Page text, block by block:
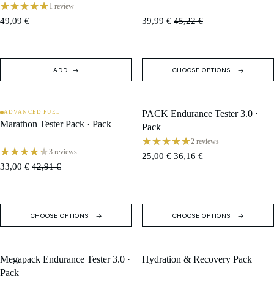
1 review
49,09 €
ADD
39,99 € 45,22 €
CHOOSE OPTIONS
SALE
ADVANCED FUEL
Marathon Tester Pack · Pack
3 reviews
33,00 € 42,91 €
CHOOSE OPTIONS
SALE
PACK Endurance Tester 3.0 ·
Pack
2 reviews
25,00 € 36,16 €
CHOOSE OPTIONS
SALE
Megapack Endurance Tester 3.0 ·
Pack
Hydration & Recovery Pack